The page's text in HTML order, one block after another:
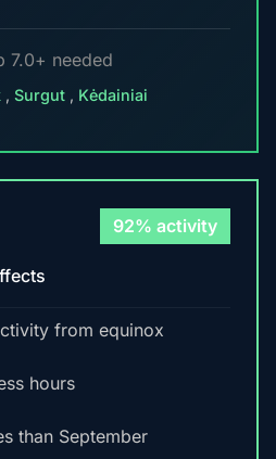
7.0+ needed
, Surgut , Kėdainiai
92% activity
from equinox
hours
than September